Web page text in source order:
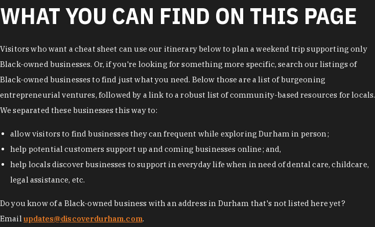
WHAT YOU CAN FIND ON THIS PAGE
Visitors who want a cheat sheet can use our itinerary below to plan a weekend trip supporting only
Black-owned businesses. Or, if you're looking for something more specific, search our listings of
Black-owned businesses to find just what you need. Below those are a list of burgeoning
entrepreneurial ventures, followed by a link to a robust list of community-based resources for locals.
We separated these businesses this way to:
allow visitors to find businesses they can frequent while exploring Durham in person;
help potential customers support up and coming businesses online; and,
help locals discover businesses to support in everyday life when in need of dental care, childcare,
legal assistance, etc.
Do you know of a Black-owned business with an address in Durham that's not listed here yet?
Emailupdates@discoverdurham.com.